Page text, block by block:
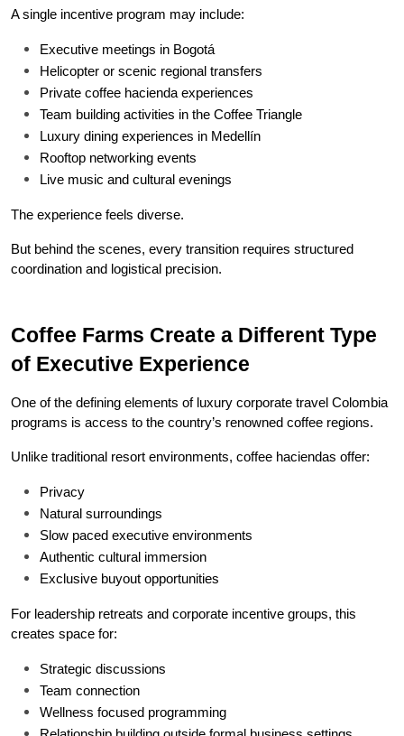
A single incentive program may include:
Executive meetings in Bogotá
Helicopter or scenic regional transfers
Private coffee hacienda experiences
Team building activities in the Coffee Triangle
Luxury dining experiences in Medellín
Rooftop networking events
Live music and cultural evenings
The experience feels diverse.
But behind the scenes, every transition requires structured
coordination and logistical precision.
Coffee Farms Create a Different Type
of Executive Experience
One of the defining elements of luxury corporate travel Colombia
programs is access to the country’s renowned coffee regions.
Unlike traditional resort environments, coffee haciendas offer:
Privacy
Natural surroundings
Slow paced executive environments
Authentic cultural immersion
Exclusive buyout opportunities
For leadership retreats and corporate incentive groups, this
creates space for:
Strategic discussions
Team connection
Wellness focused programming